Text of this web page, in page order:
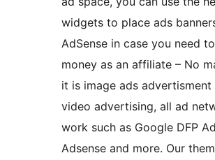
widgets to place ads
AdSense in case you need
money as an affiliate – No
it is image ads advertisment
video advertising, all ad
work such as Google DFP
Adsense and more. Our